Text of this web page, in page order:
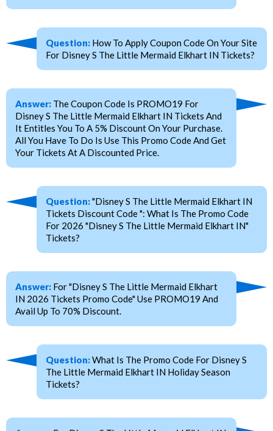
Question: How To Apply Coupon Code On Your Site
For Disney S The Little Mermaid Elkhart IN Tickets?
Answer: The Coupon Code Is PROMO19 For
Disney S The Little Mermaid Elkhart IN Tickets And
It Entitles You To A 5% Discount On Your Purchase.
All You Have To Do Is Use This Promo Code And Get
Your Tickets At A Discounted Price.
Question:"Disney S The Little Mermaid Elkhart IN
Tickets Discount Code ": What Is The Promo Code
For 2026 "Disney S The Little Mermaid Elkhart IN"
Tickets?
Answer: For "Disney S The Little Mermaid Elkhart
IN 2026 Tickets Promo Code" Use PROMO19 And
Avail Up To 70% Discount.
Question:What Is The Promo Code For Disney S
The Little Mermaid Elkhart IN Holiday Season
Tickets?